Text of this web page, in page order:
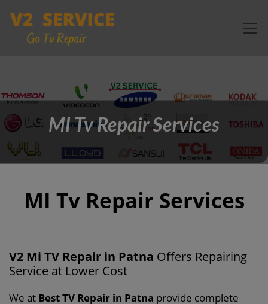
MI Tv Repair Services
MI Tv Repair Services
V2 Mi TV Repair in Patna Offers Repairing
Service at Lower Cost
We at Best TV Repair in Patna provide complete